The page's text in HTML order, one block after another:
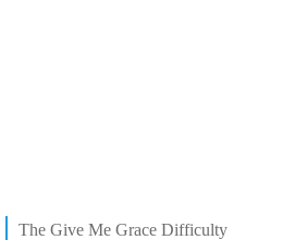
The Give Me Grace Difficulty